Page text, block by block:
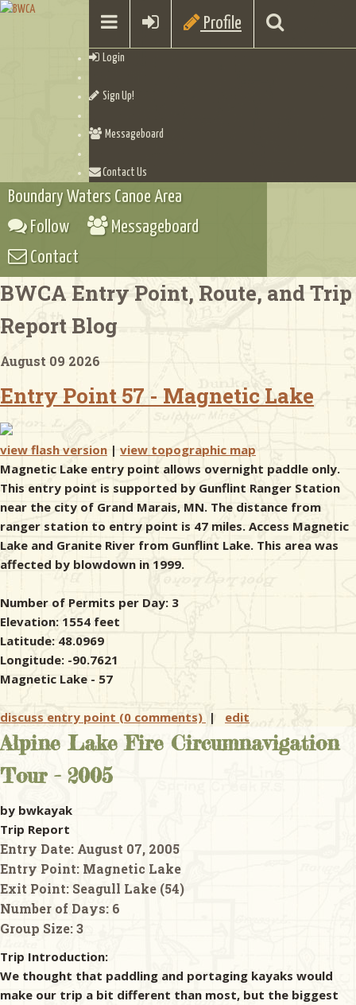
Profile
Login
Sign Up!
Messageboard
Contact Us
Checklists
Boundary Waters Canoe Area
Follow
Messageboard
Contact
BWCA Entry Point, Route, and Trip
Report Blog
August 09 2026
Entry Point 57 - Magnetic Lake
view flash version | view topographic map
Magnetic Lake entry point allows overnight paddle only.
This entry point is supported by Gunflint Ranger Station
near the city of Grand Marais, MN. The distance from
ranger station to entry point is 47 miles. Access Magnetic
Lake and Granite River from Gunflint Lake. This area was
affected by blowdown in 1999.
Number of Permits per Day: 3
Elevation: 1554 feet
Latitude: 48.0969
Longitude: -90.7621
Magnetic Lake - 57
discuss entry point (0 comments) | edit
Alpine Lake Fire Circumnavigation
Tour - 2005
by bwkayak
Trip Report
Entry Date: August 07, 2005
Entry Point: Magnetic Lake
Exit Point: Seagull Lake (54)
Number of Days: 6
Group Size:3
Trip Introduction:
We thought that paddling and portaging kayaks would
make our trip a bit different than most, but the biggest